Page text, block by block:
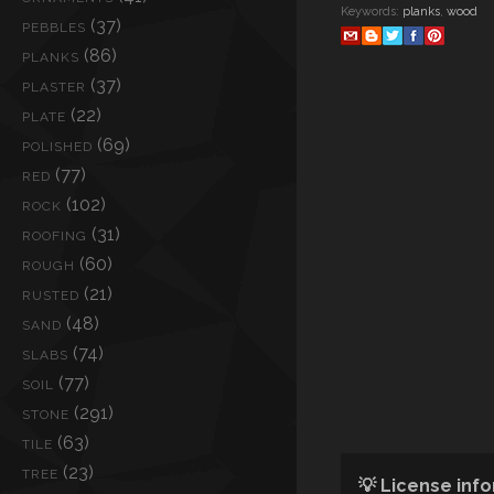
PEBBLES (37)
PLANKS (86)
PLASTER (37)
PLATE (22)
POLISHED (69)
RED (77)
ROCK (102)
ROOFING (31)
ROUGH (60)
RUSTED (21)
SAND (48)
SLABS (74)
SOIL (77)
STONE (291)
TILE (63)
TREE (23)
Keywords: planks, wood
💡 License